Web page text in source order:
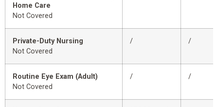
Home Care
Not Covered
Private-Duty Nursing
Not Covered
/ /
Routine Eye Exam (Adult)
Not Covered
/ /